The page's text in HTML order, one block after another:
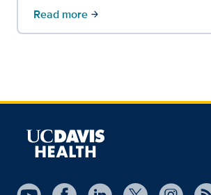
Read more arrow_forward